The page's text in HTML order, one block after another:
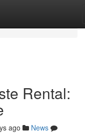
Rental:
ago
News